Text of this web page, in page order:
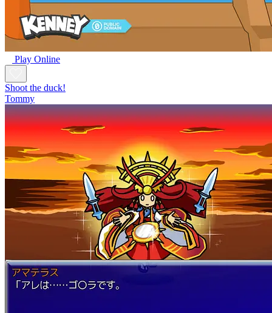
Play Online
Shoot the duck!
Tommy